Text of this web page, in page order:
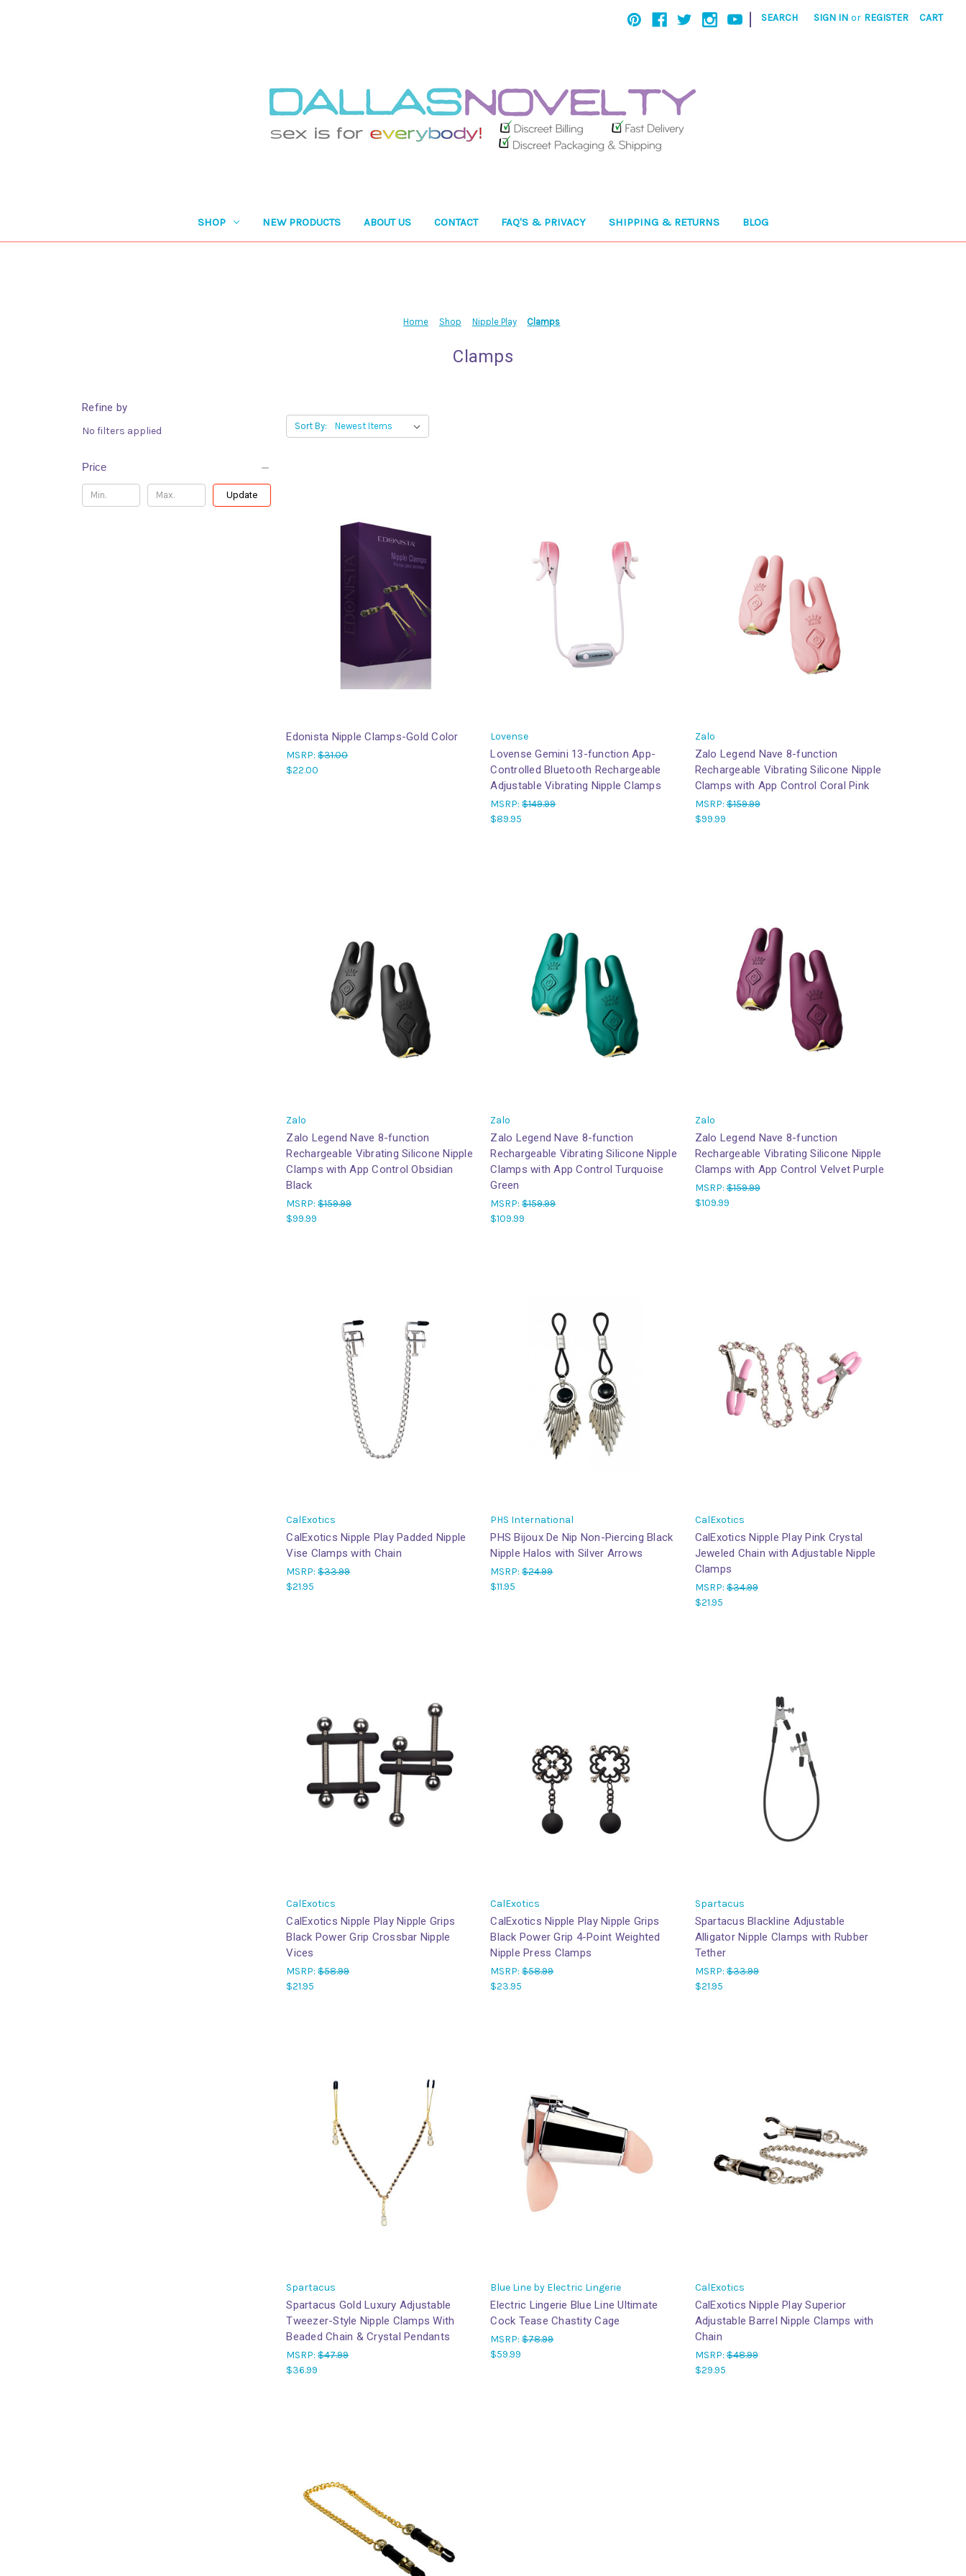
| SEARCH SIGN IN or REGISTER CART
SHOP NEW PRODUCTS ABOUT US CONTACT FAQ'S & PRIVACY SHIPPING & RETURNS BLOG
Home Shop Nipple Play Clamps
Clamps
Refine by
No filters applied
Price
Update
Sort By:
Edonista Nipple Clamps-Gold Color
MSRP:$31.00
$22.00
Lovense
Lovense Gemini 13-function App-
Controlled Bluetooth Rechargeable
Adjustable Vibrating Nipple Clamps
MSRP:$149.99
$89.95
Zalo
Zalo Legend Nave 8-function
Rechargeable Vibrating Silicone Nipple
Clamps with App Control Coral Pink
MSRP:$159.99
$99.99
Zalo
Zalo Legend Nave 8-function
Rechargeable Vibrating Silicone Nipple
Clamps with App Control Obsidian
Black
MSRP:$159.99
$99.99
Zalo
Zalo Legend Nave 8-function
Rechargeable Vibrating Silicone Nipple
Clamps with App Control Turquoise
Green
MSRP:$159.99
$109.99
Zalo
Zalo Legend Nave 8-function
Rechargeable Vibrating Silicone Nipple
Clamps with App Control Velvet Purple
MSRP:$159.99
$109.99
CalExotics
CalExotics Nipple Play Padded Nipple
Vise Clamps with Chain
MSRP:$33.99
$21.95
PHS International
PHS Bijoux De Nip Non-Piercing Black
Nipple Halos with Silver Arrows
MSRP:$24.99
$11.95
CalExotics
CalExotics Nipple Play Pink Crystal
Jeweled Chain with Adjustable Nipple
Clamps
MSRP:$34.99
$21.95
CalExotics
CalExotics Nipple Play Nipple Grips
Black Power Grip Crossbar Nipple
Vices
MSRP:$58.99
$21.95
CalExotics
CalExotics Nipple Play Nipple Grips
Black Power Grip 4-Point Weighted
Nipple Press Clamps
MSRP:$58.99
$23.95
Spartacus
Spartacus Blackline Adjustable
Alligator Nipple Clamps with Rubber
Tether
MSRP:$33.99
$21.95
Spartacus
Spartacus Gold Luxury Adjustable
Tweezer-Style Nipple Clamps With
Beaded Chain & Crystal Pendants
MSRP:$47.99
$36.99
Blue Line by Electric Lingerie
Electric Lingerie Blue Line Ultimate
Cock Tease Chastity Cage
MSRP:$78.99
$59.99
CalExotics
CalExotics Nipple Play Superior
Adjustable Barrel Nipple Clamps with
Chain
MSRP:$48.99
$29.95